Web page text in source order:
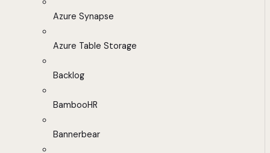
Azure Synapse
Azure Table Storage
Backlog
BambooHR
Bannerbear